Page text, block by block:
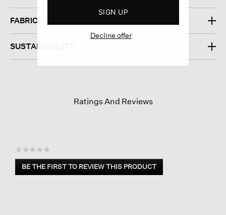
FABRIC
SUSTAINABILITY
Ratings And Reviews
☆☆☆☆☆
No
rating
BE THE FIRST TO REVIEW THIS PRODUCT
.
SIGN UP
Decline offer